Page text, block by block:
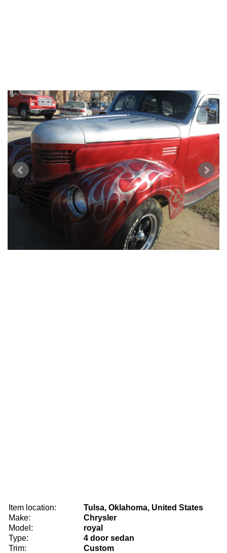
Item location:
Tulsa, Oklahoma, United States
Make:
Chrysler
Model:
royal
Type:
4 door sedan
Trim:
Custom